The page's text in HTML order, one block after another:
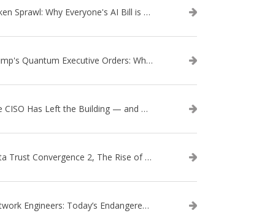
Token Sprawl: Why Everyone's AI Bill is Suddenly a Surprise
Trump's Quantum Executive Orders: What They Mean for Enterprise Security and U.S. Competitiveness
The CISO Has Left the Building — and Came Back in a Business Suit
Data Trust Convergence 2, The Rise of Context
Network Engineers: Today’s Endangered Species